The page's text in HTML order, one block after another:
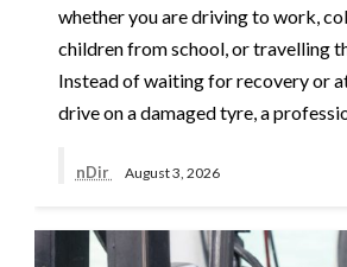
whether you are driving to work,
children from school, or travelling
Instead of waiting for recovery or
drive on a damaged tyre, a
nDir August 3, 2026